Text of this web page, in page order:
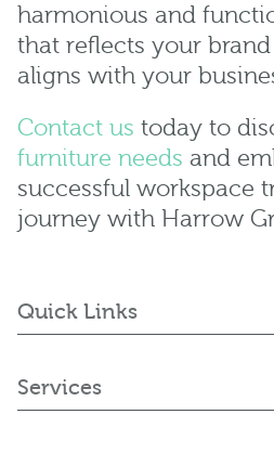
harmonious and
that reflects your
aligns with your
Contact us today to
furniture needs and
successful workspace
journey with Harrow
Quick Links
Services